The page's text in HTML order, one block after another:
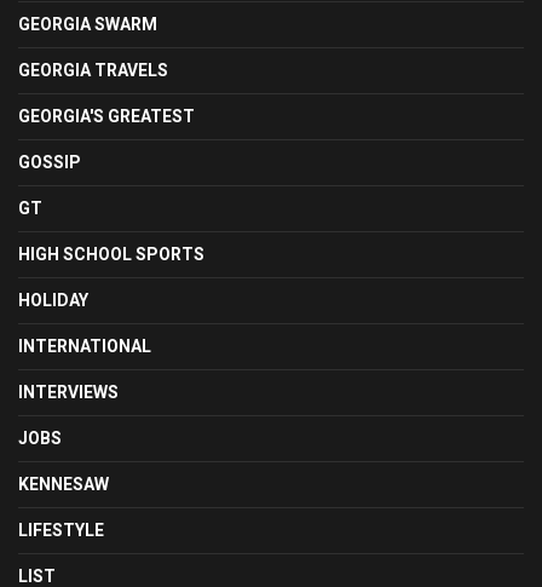
GEORGIA SWARM
GEORGIA TRAVELS
GEORGIA'S GREATEST
GOSSIP
GT
HIGH SCHOOL SPORTS
HOLIDAY
INTERNATIONAL
INTERVIEWS
JOBS
KENNESAW
LIFESTYLE
LIST